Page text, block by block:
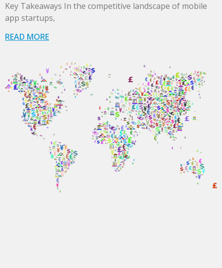
Key Takeaways In the competitive landscape of mobile
app startups,
READ MORE